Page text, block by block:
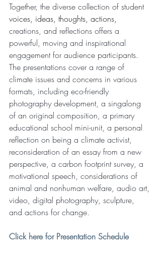
Together, the diverse collection of student
voices, ideas, thoughts, actions,
creations, and reflections offers a
powerful, moving and inspirational
engagement for audience participants.
The presentations cover a range of
climate issues and concerns in various
formats, including eco-friendly
photography development, a singalong
of an original composition, a primary
educational school mini-unit, a personal
reflection on being a climate activist,
reconsideration of an essay from a new
perspective, a carbon footprint survey, a
motivational speech, considerations of
animal and nonhuman welfare, audio art,
video, digital photography, sculpture,
and actions for change.
Click here for Presentation Schedule